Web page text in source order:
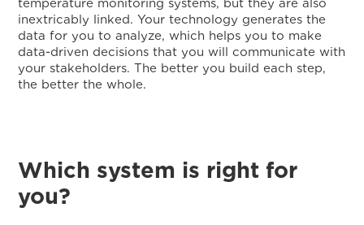
temperature monitoring systems, but they are also
inextricably linked. Your technology generates the
data for you to analyze, which helps you to make
data-driven decisions that you will communicate with
your stakeholders. The better you build each step,
the better the whole.
Which system is right for
you?